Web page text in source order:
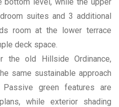
suites and 3 additional
room at the lower terrace
deck space.
the old Hillside Ordinance,
same sustainable approach
green features are
while exterior shading